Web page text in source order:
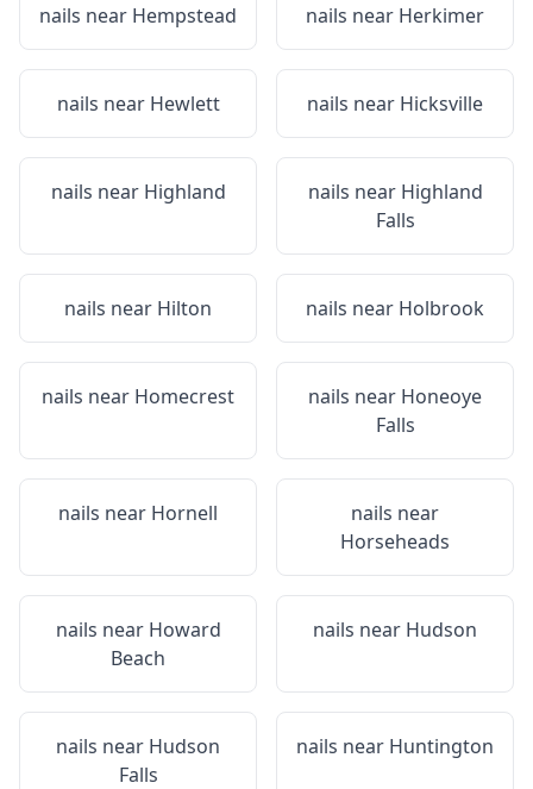
nails near Hempstead nails near Herkimer
nails near Hewlett nails near Hicksville
nails near Highland nails near Highland
Falls
nails near Hilton nails near Holbrook
nails near Homecrest nails near Honeoye
Falls
nails near Hornell
nails near
Horseheads
nails near Howard
Beach
nails near Hudson
nails near Hudson
Falls
nails near Huntington